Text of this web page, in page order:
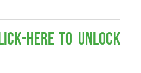
here to Unlock